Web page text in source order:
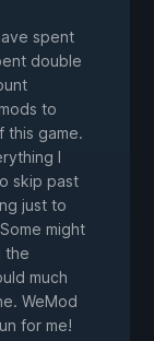
spent
double
to
this game.
I
skip past
just to
might
the
much
WeMod
for me!